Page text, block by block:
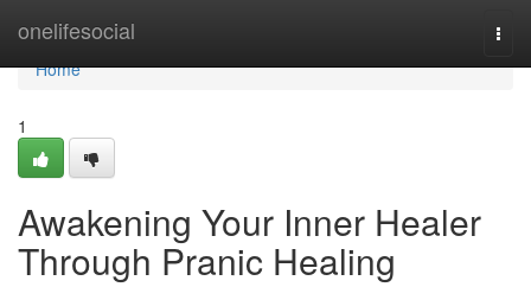
onelifesocial
Home
Home
1
Awakening Your Inner Healer
Through Pranic Healing